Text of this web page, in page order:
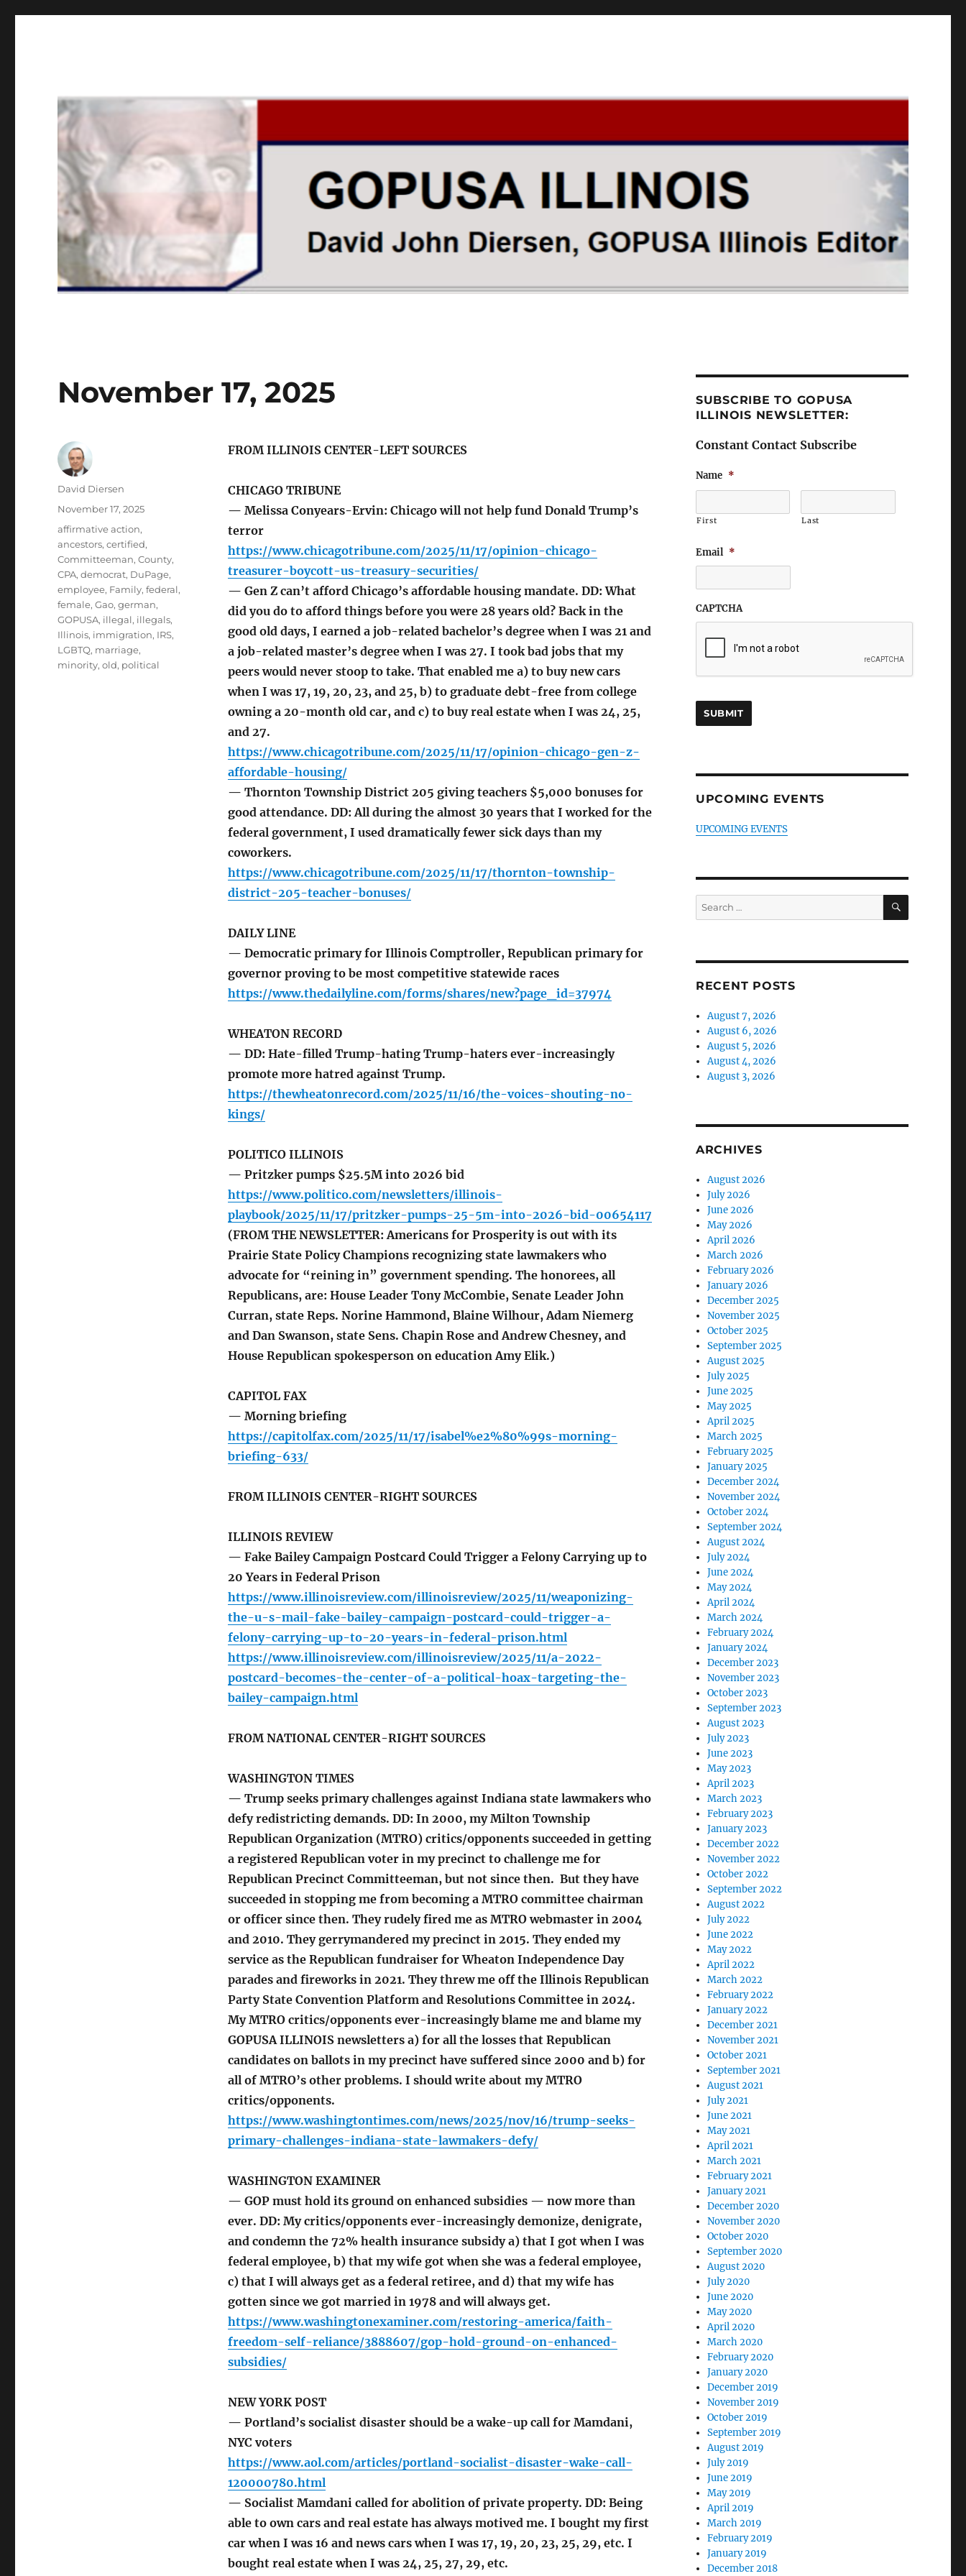
November 17, 2025
FROM ILLINOIS CENTER-LEFT SOURCES
CHICAGO TRIBUNE
— Melissa Conyears-Ervin: Chicago will not help fund Donald Trump’s
terror
https://www.chicagotribune.com/2025/11/17/opinion-chicago-
treasurer-boycott-us-treasury-securities/
— Gen Z can’t afford Chicago’s affordable housing mandate. DD: What
did you do to afford things before you were 28 years old? Back in the
good old days, I earned a job-related bachelor’s degree when I was 21 and
a job-related master’s degree when I was 27. I took bad jobs that my
peers would never stoop to take. That enabled me a) to buy new cars
when I was 17, 19, 20, 23, and 25, b) to graduate debt-free from college
owning a 20-month old car, and c) to buy real estate when I was 24, 25,
and 27.
https://www.chicagotribune.com/2025/11/17/opinion-chicago-gen-z-
affordable-housing/
— Thornton Township District 205 giving teachers $5,000 bonuses for
good attendance. DD: All during the almost 30 years that I worked for the
federal government, I used dramatically fewer sick days than my
coworkers.
https://www.chicagotribune.com/2025/11/17/thornton-township-
district-205-teacher-bonuses/
DAILY LINE
— Democratic primary for Illinois Comptroller, Republican primary for
governor proving to be most competitive statewide races
https://www.thedailyline.com/forms/shares/new?page_id=37974
WHEATON RECORD
— DD: Hate-filled Trump-hating Trump-haters ever-increasingly
promote more hatred against Trump.
https://thewheatonrecord.com/2025/11/16/the-voices-shouting-no-
kings/
POLITICO ILLINOIS
— Pritzker pumps $25.5M into 2026 bid
https://www.politico.com/newsletters/illinois-
playbook/2025/11/17/pritzker-pumps-25-5m-into-2026-bid-00654117
(FROM THE NEWSLETTER: Americans for Prosperity is out with its
Prairie State Policy Champions recognizing state lawmakers who
advocate for “reining in” government spending. The honorees, all
Republicans, are: House Leader Tony McCombie, Senate Leader John
Curran, state Reps. Norine Hammond, Blaine Wilhour, Adam Niemerg
and Dan Swanson, state Sens. Chapin Rose and Andrew Chesney, and
House Republican spokesperson on education Amy Elik.)
CAPITOL FAX
— Morning briefing
https://capitolfax.com/2025/11/17/isabel%e2%80%99s-morning-
briefing-633/
FROM ILLINOIS CENTER-RIGHT SOURCES
ILLINOIS REVIEW
— Fake Bailey Campaign Postcard Could Trigger a Felony Carrying up to
20 Years in Federal Prison
https://www.illinoisreview.com/illinoisreview/2025/11/weaponizing-
the-u-s-mail-fake-bailey-campaign-postcard-could-trigger-a-
felony-carrying-up-to-20-years-in-federal-prison.html
https://www.illinoisreview.com/illinoisreview/2025/11/a-2022-
postcard-becomes-the-center-of-a-political-hoax-targeting-the-
bailey-campaign.html
FROM NATIONAL CENTER-RIGHT SOURCES
WASHINGTON TIMES
— Trump seeks primary challenges against Indiana state lawmakers who
defy redistricting demands. DD: In 2000, my Milton Township
Republican Organization (MTRO) critics/opponents succeeded in getting
a registered Republican voter in my precinct to challenge me for
Republican Precinct Committeeman, but not since then. But they have
succeeded in stopping me from becoming a MTRO committee chairman
or officer since then. They rudely fired me as MTRO webmaster in 2004
and 2010. They gerrymandered my precinct in 2015. They ended my
service as the Republican fundraiser for Wheaton Independence Day
parades and fireworks in 2021. They threw me off the Illinois Republican
Party State Convention Platform and Resolutions Committee in 2024.
My MTRO critics/opponents ever-increasingly blame me and blame my
GOPUSA ILLINOIS newsletters a) for all the losses that Republican
candidates on ballots in my precinct have suffered since 2000 and b) for
all of MTRO’s other problems. I should write about my MTRO
critics/opponents.
https://www.washingtontimes.com/news/2025/nov/16/trump-seeks-
primary-challenges-indiana-state-lawmakers-defy/
WASHINGTON EXAMINER
— GOP must hold its ground on enhanced subsidies — now more than
ever. DD: My critics/opponents ever-increasingly demonize, denigrate,
and condemn the 72% health insurance subsidy a) that I got when I was
federal employee, b) that my wife got when she was a federal employee,
c) that I will always get as a federal retiree, and d) that my wife has
gotten since we got married in 1978 and will always get.
https://www.washingtonexaminer.com/restoring-america/faith-
freedom-self-reliance/3888607/gop-hold-ground-on-enhanced-
subsidies/
NEW YORK POST
— Portland’s socialist disaster should be a wake-up call for Mamdani,
NYC voters
https://www.aol.com/articles/portland-socialist-disaster-wake-call-
120000780.html
— Socialist Mamdani called for abolition of private property. DD: Being
able to own cars and real estate has always motived me. I bought my first
car when I was 16 and news cars when I was 17, 19, 20, 23, 25, 29, etc. I
bought real estate when I was 24, 25, 27, 29, etc.
Author
David Diersen
Posted
on
November 17, 2025
Tags
affirmative action,
ancestors,certified,
Committeeman,County,
CPA,democrat, DuPage,
employee, Family,federal,
female,Gao,german,
GOPUSA, illegal, illegals,
Illinois, immigration, IRS,
LGBTQ, marriage,
minority,old, political
SUBSCRIBE TO GOPUSA
ILLINOIS NEWSLETTER:
Constant Contact Subscribe
Name *
First Last
Email *
CAPTCHA
UPCOMING EVENTS
UPCOMING EVENTS
Search
for:
SEARCH
RECENT POSTS
August 7, 2026
August 6, 2026
August 5, 2026
August 4, 2026
August 3, 2026
ARCHIVES
August 2026
July 2026
June 2026
May 2026
April 2026
March 2026
February 2026
January 2026
December 2025
November 2025
October 2025
September 2025
August 2025
July 2025
June 2025
May 2025
April 2025
March 2025
February 2025
January 2025
December 2024
November 2024
October 2024
September 2024
August 2024
July 2024
June 2024
May 2024
April 2024
March 2024
February 2024
January 2024
December 2023
November 2023
October 2023
September 2023
August 2023
July 2023
June 2023
May 2023
April 2023
March 2023
February 2023
January 2023
December 2022
November 2022
October 2022
September 2022
August 2022
July 2022
June 2022
May 2022
April 2022
March 2022
February 2022
January 2022
December 2021
November 2021
October 2021
September 2021
August 2021
July 2021
June 2021
May 2021
April 2021
March 2021
February 2021
January 2021
December 2020
November 2020
October 2020
September 2020
August 2020
July 2020
June 2020
May 2020
April 2020
March 2020
February 2020
January 2020
December 2019
November 2019
October 2019
September 2019
August 2019
July 2019
June 2019
May 2019
April 2019
March 2019
February 2019
January 2019
December 2018